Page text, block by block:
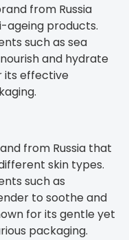
from Russia
ageing products.
such as sea
and hydrate
its effective
from Russia that
skin types.
such as
to soothe and
for its gentle yet
packaging.